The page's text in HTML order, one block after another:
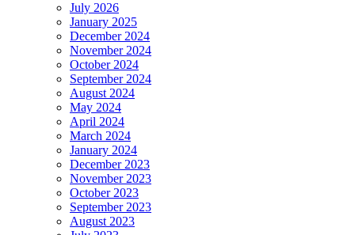
July 2026
January 2025
December 2024
November 2024
October 2024
September 2024
August 2024
May 2024
April 2024
March 2024
January 2024
December 2023
November 2023
October 2023
September 2023
August 2023